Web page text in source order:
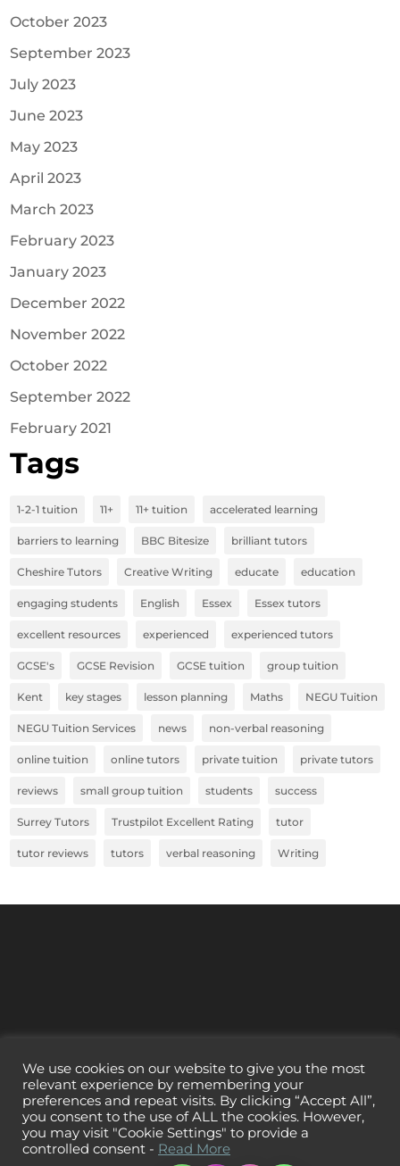
October 2023
September 2023
July 2023
June 2023
May 2023
April 2023
March 2023
February 2023
January 2023
December 2022
November 2022
October 2022
September 2022
February 2021
Tags
1-2-1 tuition 11+ 11+ tuition accelerated learning
barriers to learning BBC Bitesize brilliant tutors
Cheshire Tutors Creative Writing educate education
engaging students English Essex Essex tutors
excellent resources experienced experienced tutors
GCSE's GCSE Revision GCSE tuition group tuition
Kent key stages lesson planning Maths NEGU Tuition
NEGU Tuition Services news non-verbal reasoning
online tuition online tutors private tuition private tutors
reviews small group tuition students success
Surrey Tutors Trustpilot Excellent Rating tutor
tutor reviews tutors verbal reasoning Writing
We use cookies on our website to give you the most
relevant experience by remembering your
preferences and repeat visits. By clicking “Accept All”,
you consent to the use of ALL the cookies. However,
you may visit "Cookie Settings" to provide a
controlled consent - Read More